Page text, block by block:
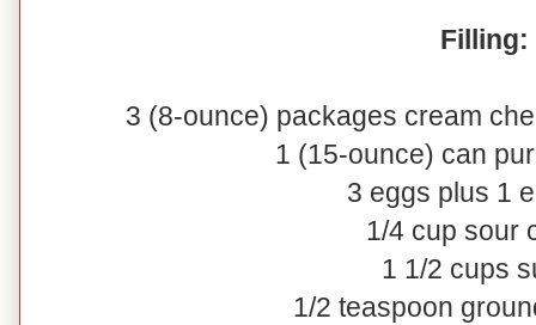
Filling:
3 (8-ounce) packages cream
1 (15-ounce) can
3 eggs plus 1
1/4 cup sour
1 1/2 cups
1/2 teaspoon